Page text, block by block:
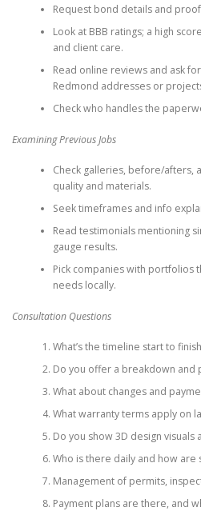
Request bond details and
Look at BBB ratings; a high
and client care.
Read online reviews and ask
Redmond addresses or
Check who handles the
Examining Previous Jobs
Check galleries, before/afters,
quality and materials.
Seek timeframes and info
Read testimonials mentioning
gauge results.
Pick companies with portfolios
needs locally.
Consultation Questions
What’s the timeline start to
Do you offer a breakdown and
What about changes and
What warranty terms apply on
Do you show 3D design visuals
Who is there daily and how are
Management of permits,
Payment plans are there, and